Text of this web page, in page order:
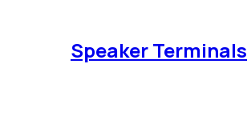
Speaker Terminals